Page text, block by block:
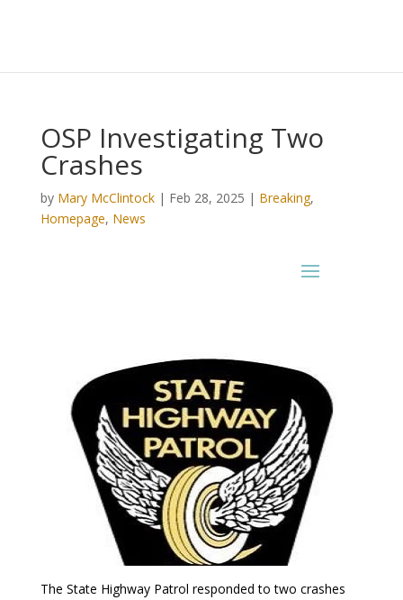
OSP Investigating Two
Crashes
by Mary McClintock| Feb 28, 2025 | Breaking,
Homepage, News
The State Highway Patrol responded to two crashes